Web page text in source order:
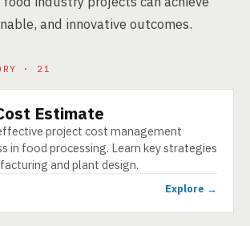
and innovative outcomes.
· 21
Estimate
project cost management
in food processing. Learn key strategies
and plant design.
Explore →